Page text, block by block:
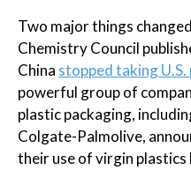
Two major things
Chemistry Council
China stopped taking U.S.
powerful group of
plastic packaging,
Colgate-Palmolive,
their use of virgin plastics